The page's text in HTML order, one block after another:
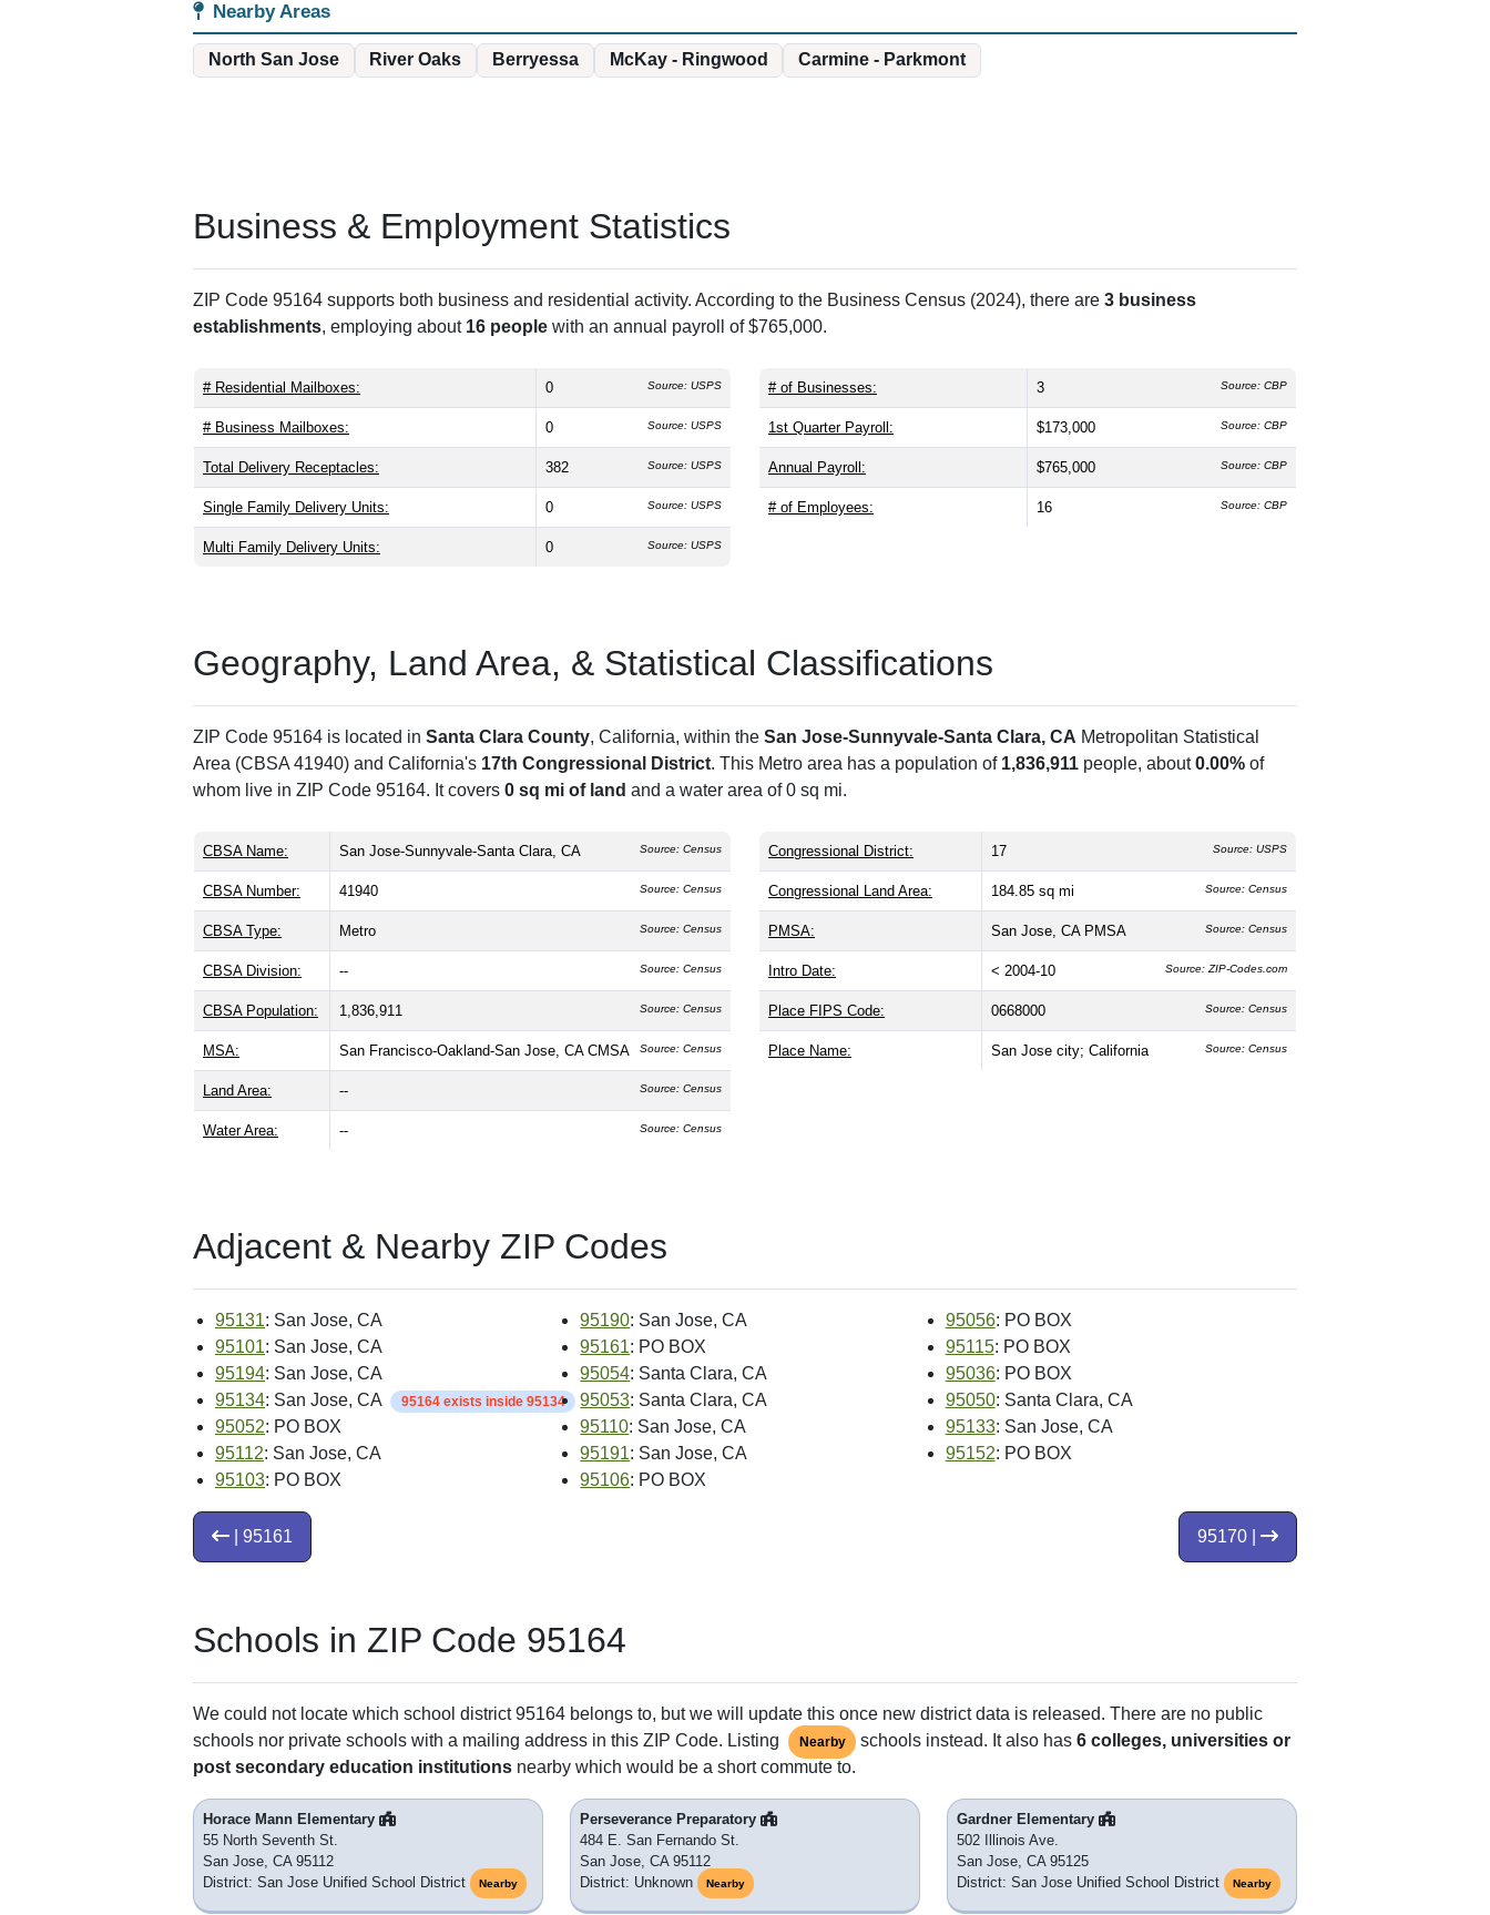
Nearby Areas
North San Jose River Oaks Berryessa McKay - Ringwood Carmine - Parkmont
Business & Employment Statistics
ZIP Code 95164 supports both business and residential activity. According to the Business Census (2024), there are 3 business
establishments, employing about 16 people with an annual payroll of $765,000.
# Residential Mailboxes: 0 Source: USPS
# Business Mailboxes: 0 Source: USPS
Total Delivery Receptacles: 382 Source: USPS
Single Family Delivery Units: 0 Source: USPS
Multi Family Delivery Units: 0 Source: USPS
# of Businesses: 3 Source: CBP
1st Quarter Payroll: $173,000 Source: CBP
Annual Payroll: $765,000 Source: CBP
# of Employees: 16 Source: CBP
Geography, Land Area, & Statistical Classifications
ZIP Code 95164 is located in Santa Clara County, California, within the San Jose-Sunnyvale-Santa Clara, CA Metropolitan Statistical
Area (CBSA 41940) and California's 17th Congressional District. This Metro area has a population of 1,836,911 people, about0.00% of
whom live in ZIP Code 95164. It covers 0 sq mi of land and a water area of 0 sq mi.
CBSA Name: San Jose-Sunnyvale-Santa Clara, CA Source: Census
CBSA Number: 41940 Source: Census
CBSA Type: Metro Source: Census
CBSA Division: -- Source: Census
CBSA Population: 1,836,911 Source: Census
MSA: San Francisco-Oakland-San Jose, CA CMSA Source: Census
Land Area: -- Source: Census
Water Area: -- Source: Census
Congressional District: 17 Source: USPS
Congressional Land Area: 184.85 sq mi Source: Census
PMSA: San Jose, CA PMSA Source: Census
Intro Date: < 2004-10 Source: ZIP-Codes.com
Place FIPS Code: 0668000 Source: Census
Place Name: San Jose city; California Source: Census
Adjacent & Nearby ZIP Codes
95131: San Jose, CA 95190: San Jose, CA 95056: PO BOX
95101: San Jose, CA 95161: PO BOX 95115: PO BOX
95194: San Jose, CA 95054: Santa Clara, CA 95036: PO BOX
95134: San Jose, CA 95164 exists inside 95134 95053: Santa Clara, CA 95050: Santa Clara, CA
95052: PO BOX 95110: San Jose, CA 95133: San Jose, CA
95112: San Jose, CA 95191: San Jose, CA 95152: PO BOX
95103: PO BOX 95106: PO BOX
95170 |
| 95161
Schools in ZIP Code 95164
We could not locate which school district 95164 belongs to, but we will update this once new district data is released. There are no public
schools nor private schools with a mailing address in this ZIP Code. Listing
Nearby schools instead. It also has6 colleges, universities or
post secondary education institutions nearby which would be a short commute to.
Horace Mann Elementary
55 North Seventh St.
San Jose, CA 95112
District: San Jose Unified School District
Nearby
Perseverance Preparatory
484 E. San Fernando St.
San Jose, CA 95112
District: Unknown
Nearby
Gardner Elementary
502 Illinois Ave.
San Jose, CA 95125
District: San Jose Unified School District
Nearby